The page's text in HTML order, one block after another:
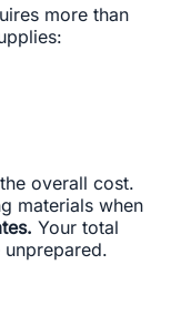
more than
overall cost.
materials when
Your total